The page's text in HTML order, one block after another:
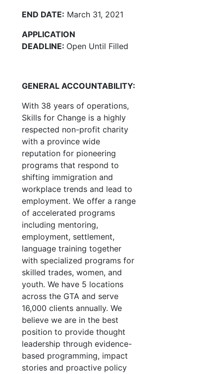
END DATE: March 31, 2021
APPLICATION
DEADLINE: Open Until Filled
GENERAL ACCOUNTABILITY:
With 38 years of operations,
Skills for Change is a highly
respected non-profit charity
with a province wide
reputation for pioneering
programs that respond to
shifting immigration and
workplace trends and lead to
employment. We offer a range
of accelerated programs
including mentoring,
employment, settlement,
language training together
with specialized programs for
skilled trades, women, and
youth. We have 5 locations
across the GTA and serve
16,000 clients annually. We
believe we are in the best
position to provide thought
leadership through evidence-
based programming, impact
stories and proactive policy